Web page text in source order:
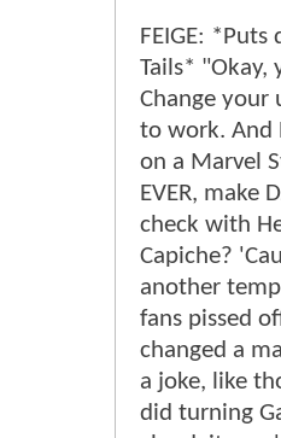
FEIGE:
Tails* "Okay,
Change your
to work. And
on a Marvel
EVER, make
check with
Capiche?
another
fans pissed
changed a
a joke, like
did turning